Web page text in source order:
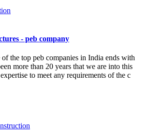
- peb company
the top peb companies in India ends with
more than 20 years that we are into this
to meet any requirements of the c